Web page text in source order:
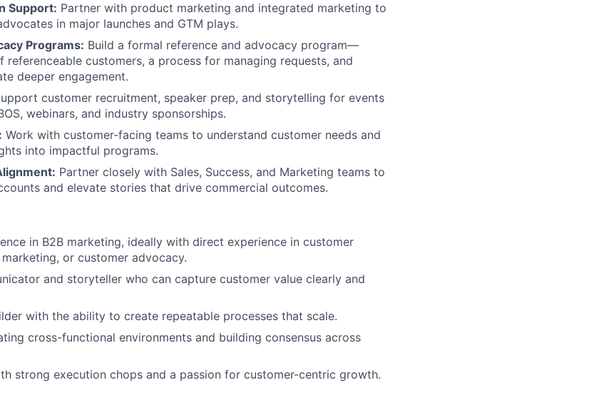
Support: Partner with product marketing and integrated marketing to
in major launches and GTM plays.
Programs: Build a formal reference and advocacy program—
referenceable customers, a process for managing requests, and
deeper engagement.
customer recruitment, speaker prep, and storytelling for events
webinars, and industry sponsorships.
Work with customer-facing teams to understand customer needs and
into impactful programs.
Partner closely with Sales, Success, and Marketing teams to
and elevate stories that drive commercial outcomes.
in B2B marketing, ideally with direct experience in customer
or customer advocacy.
and storyteller who can capture customer value clearly and
with the ability to create repeatable processes that scale.
cross-functional environments and building consensus across
strong execution chops and a passion for customer-centric growth.